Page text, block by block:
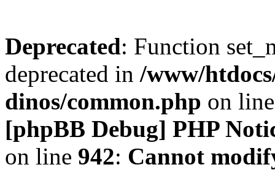
Deprecated: Function
deprecated in /www/
dinos/common.php on
[phpBB Debug] PHP
on line 942: Cannot